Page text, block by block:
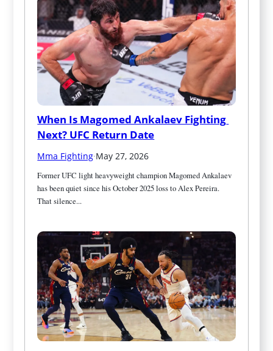
When Is Magomed Ankalaev Fighting
Next? UFC Return Date
Mma Fighting·May 27, 2026
Former UFC light heavyweight champion Magomed Ankalaev
has been quiet since his October 2025 loss to Alex Pereira.
That silence...